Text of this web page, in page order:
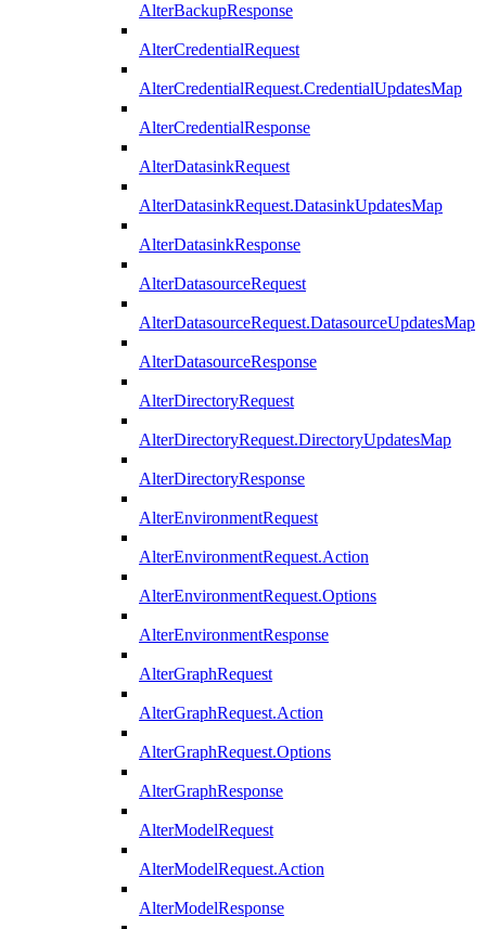
AlterBackupResponse
AlterCredentialRequest
AlterCredentialRequest.CredentialUpdatesMap
AlterCredentialResponse
AlterDatasinkRequest
AlterDatasinkRequest.DatasinkUpdatesMap
AlterDatasinkResponse
AlterDatasourceRequest
AlterDatasourceRequest.DatasourceUpdatesMap
AlterDatasourceResponse
AlterDirectoryRequest
AlterDirectoryRequest.DirectoryUpdatesMap
AlterDirectoryResponse
AlterEnvironmentRequest
AlterEnvironmentRequest.Action
AlterEnvironmentRequest.Options
AlterEnvironmentResponse
AlterGraphRequest
AlterGraphRequest.Action
AlterGraphRequest.Options
AlterGraphResponse
AlterModelRequest
AlterModelRequest.Action
AlterModelResponse